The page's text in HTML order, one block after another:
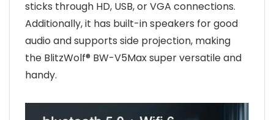
sticks through HD, USB, or VGA connections.
Additionally, it has built-in speakers for good
audio and supports side projection, making
the BlitzWolf® BW-V5Max super versatile and
handy.